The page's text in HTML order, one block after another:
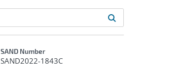
Additional Metadata
SAND Number
SAND2022-1843C